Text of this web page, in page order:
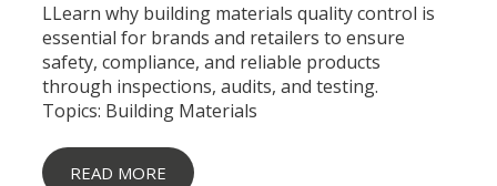
LLearn why building materials quality control is
essential for brands and retailers to ensure
safety, compliance, and reliable products
through inspections, audits, and testing.
Topics: Building Materials
READ MORE